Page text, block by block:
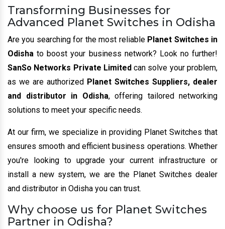
Transforming Businesses for
Advanced Planet Switches in Odisha
Are you searching for the most reliablePlanet Switches in
Odisha to boost your business network? Look no further!
SanSo Networks Private Limitedcan solve your problem,
as we are authorized Planet Switches Suppliers, dealer
and distributor in Odisha, offering tailored networking
solutions to meet your specific needs.
At our firm, we specialize in providing Planet Switches that
ensures smooth and efficient business operations. Whether
you're looking to upgrade your current infrastructure or
install a new system, we are the Planet Switches dealer
and distributor in Odisha you can trust.
Why choose us for Planet Switches
Partner in Odisha?